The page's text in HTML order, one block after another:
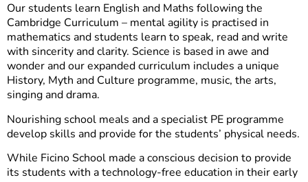
Our students learn English and Maths following the
Cambridge Curriculum – mental agility is practised in
mathematics and students learn to speak, read and write
with sincerity and clarity. Science is based in awe and
wonder and our expanded curriculum includes a unique
History, Myth and Culture programme, music, the arts,
singing and drama.
Nourishing school meals and a specialist PE programme
develop skills and provide for the students’ physical needs.
While Ficino School made a conscious decision to provide
its students with a technology-free education in their early